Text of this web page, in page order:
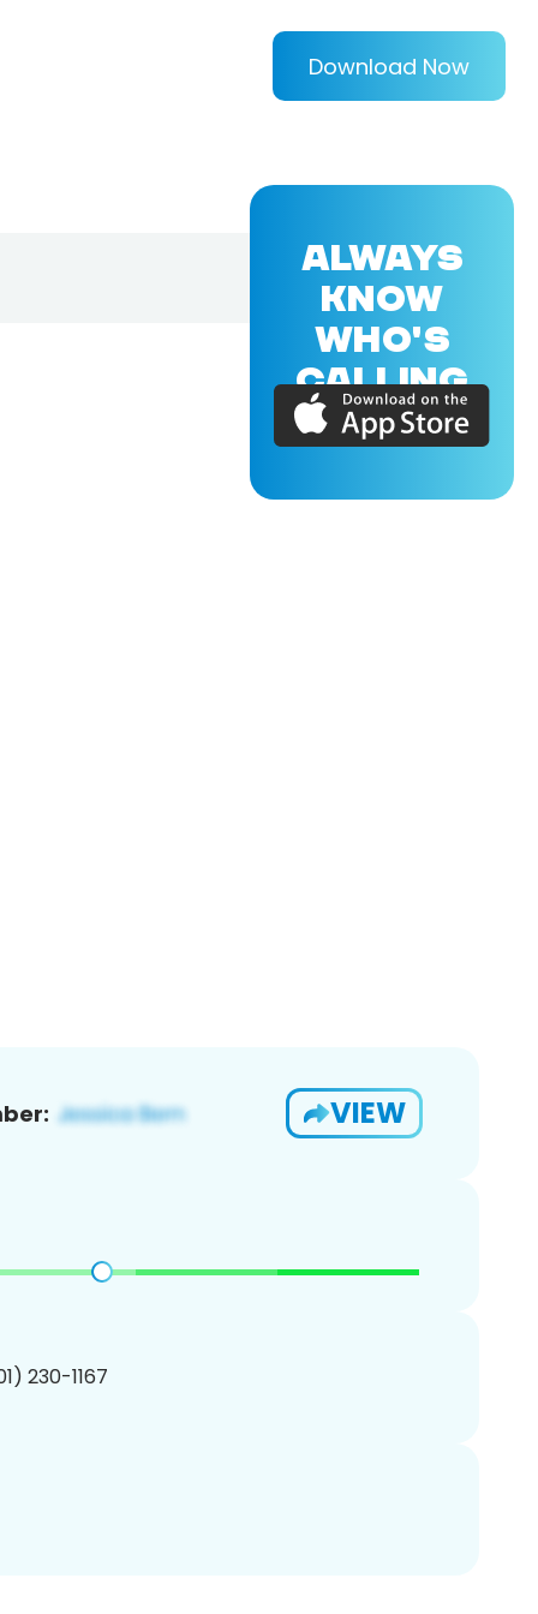
Download Now
VIEW
230-1167
ALWAYS
KNOW
WHO'S
CALLING